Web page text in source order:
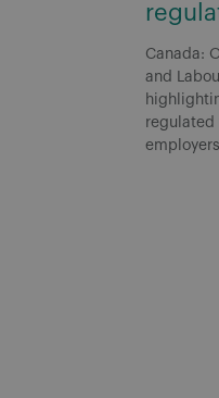
Canada:
and
regulated